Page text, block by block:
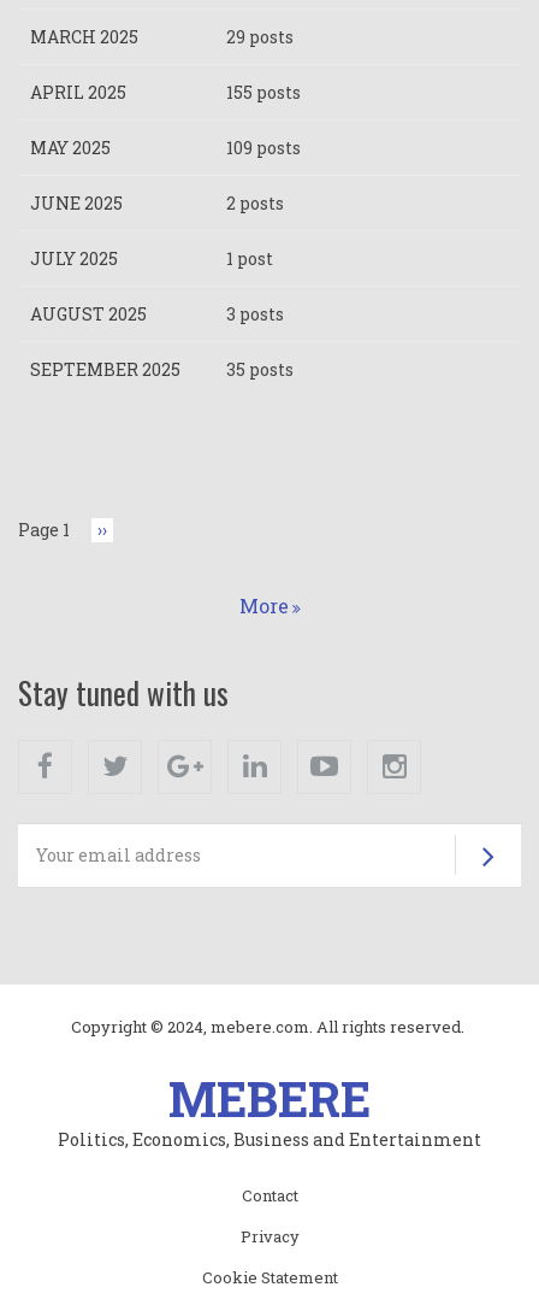
MARCH 2025 29 posts
APRIL 2025 155 posts
MAY 2025 109 posts
JUNE 2025 2 posts
JULY 2025 1 post
AUGUST 2025 3 posts
SEPTEMBER 2025 35 posts
Page 1 Next
page
››
More
Stay tuned with us
Facebook Twitter Google+ Linkedin Youtube
Copyright © 2024, mebere.com. All rights reserved.
MEBERE
Politics, Economics, Business and Entertainment
Contact
Privacy
Cookie Statement